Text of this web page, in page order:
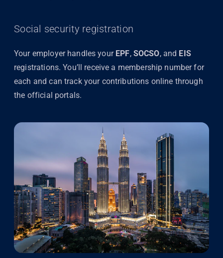
Social security registration
Your employer handles your EPF, SOCSO, and EIS
registrations. You’ll receive a membership number for
each and can track your contributions online through
the official portals.